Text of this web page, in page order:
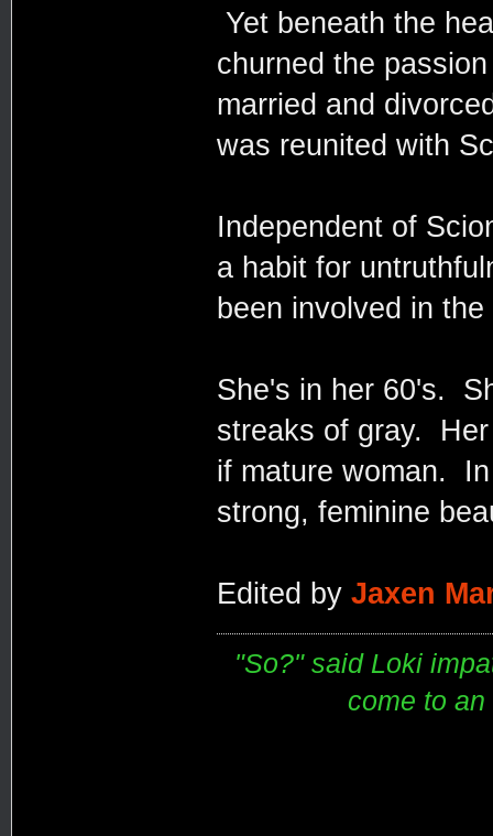
Yet beneath the
churned the
married and
was reunited with
Independent of
a habit for
been involved in
She's in her 60's.
streaks of gray.
if mature woman.
strong, feminine
Edited by Jaxen
"So?" said Loki
come to